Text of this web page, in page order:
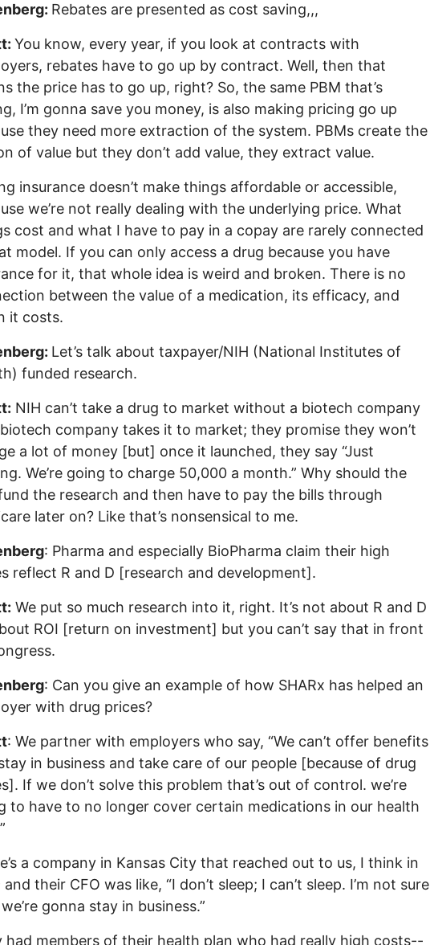
Rebates are presented as cost saving,,,
You know, every year, if you look at contracts with
rebates have to go up by contract. Well, then that
the price has to go up, right? So, the same PBM that’s
I’m gonna save you money, is also making pricing go up
they need more extraction of the system. PBMs create the
of value but they don’t add value, they extract value.
insurance doesn’t make things affordable or accessible,
we’re not really dealing with the underlying price. What
cost and what I have to pay in a copay are rarely connected
model. If you can only access a drug because you have
for it, that whole idea is weird and broken. There is no
between the value of a medication, its efficacy, and
it costs.
Let’s talk about taxpayer/NIH (National Institutes of
funded research.
NIH can’t take a drug to market without a biotech company
company takes it to market; they promise they won’t
a lot of money [but] once it launched, they say “Just
We’re going to charge 50,000 a month.” Why should the
the research and then have to pay the bills through
later on? Like that’s nonsensical to me.
: Pharma and especially BioPharma claim their high
reflect R and D [research and development].
We put so much research into it, right. It’s not about R and D
ROI [return on investment] but you can’t say that in front
: Can you give an example of how SHARx has helped an
with drug prices?
: We partner with employers who say, “We can’t offer benefits
in business and take care of our people [because of drug
If we don’t solve this problem that’s out of control. we’re
to have to no longer cover certain medications in our health
a company in Kansas City that reached out to us, I think in
and their CFO was like, “I don’t sleep; I can’t sleep. I’m not sure
gonna stay in business.”
had members of their health plan who had really high costs--